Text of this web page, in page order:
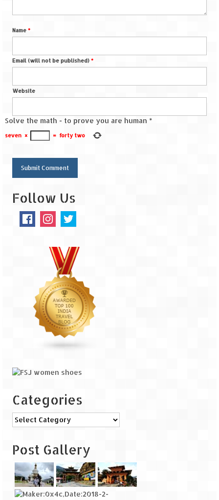
Name *
Email (will not be published) *
Website
Solve the math - to prove you are human *
seven × = forty two
Follow Us
Categories
Categories
Post Gallery